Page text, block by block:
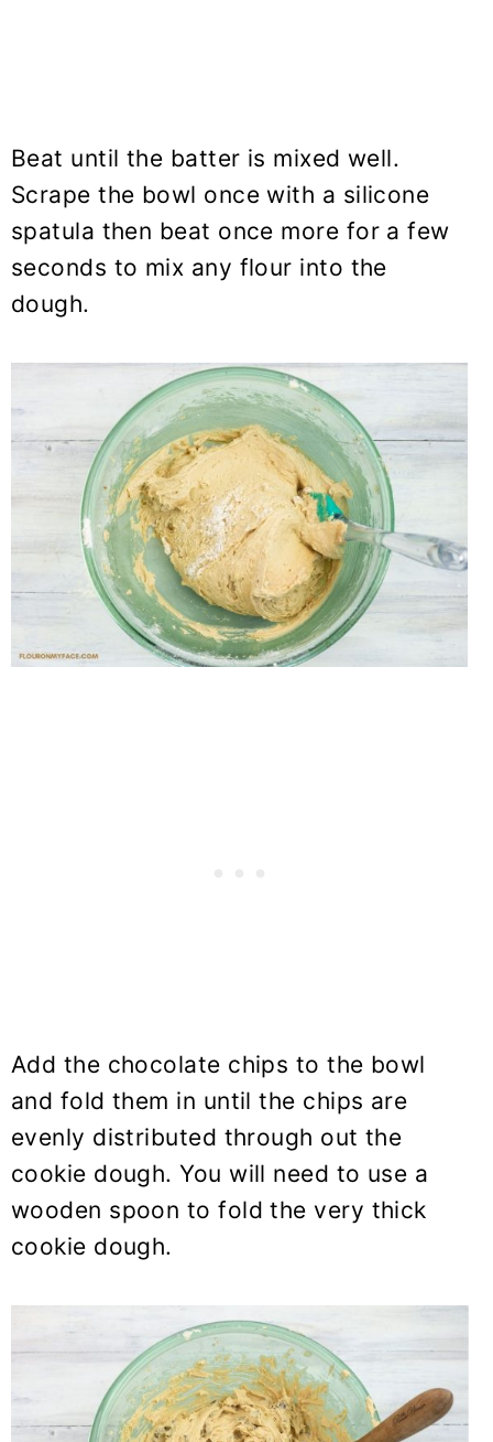
Beat until the batter is mixed well.
Scrape the bowl once with a silicone
spatula then beat once more for a few
seconds to mix any flour into the
dough.
Add the chocolate chips to the bowl
and fold them in until the chips are
evenly distributed through out the
cookie dough. You will need to use a
wooden spoon to fold the very thick
cookie dough.